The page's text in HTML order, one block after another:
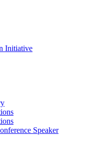
Initiative
Speaker